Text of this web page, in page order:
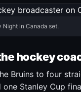
Night in Canada set.
hockey
Bruins to four
Stanley Cup